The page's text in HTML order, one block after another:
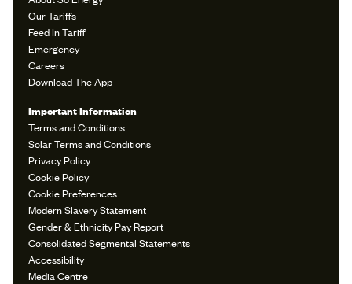
Our Tariffs
Feed In Tariff
Emergency
Careers
Download The App
Important Information
Terms and Conditions
Solar Terms and Conditions
Privacy Policy
Cookie Policy
Cookie Preferences
Modern Slavery Statement
Gender & Ethnicity Pay Report
Consolidated Segmental Statements
Accessibility
Media Centre